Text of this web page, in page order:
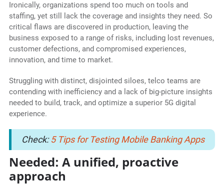
Ironically, organizations spend too much on tools and
staffing, yet still lack the coverage and insights they need. So
critical flaws are discovered in production, leaving the
business exposed to a range of risks, including lost revenues,
customer defections, and compromised experiences,
innovation, and time to market.
Struggling with distinct, disjointed siloes, telco teams are
contending with inefficiency and a lack of big-picture insights
needed to build, track, and optimize a superior 5G digital
experience.
Check:5 Tips for Testing Mobile Banking Apps
Needed: A unified, proactive
approach